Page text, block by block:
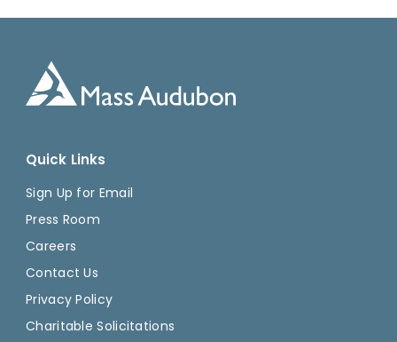
Quick Links
Sign Up for Email
Press Room
Careers
Contact Us
Privacy Policy
Charitable Solicitations